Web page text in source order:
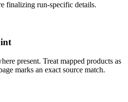
finalizing run-specific details.
present. Treat mapped products as
marks an exact source match.